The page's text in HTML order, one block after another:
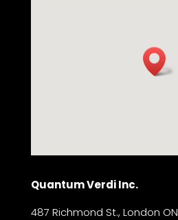
Quantum Verdi Inc.
487 Richmond St., London ON